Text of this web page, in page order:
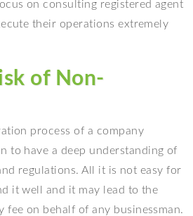
on consulting registered agent
their operations extremely
of Non-
process of a company
to have a deep understanding of
regulations. All it is not easy for
it well and it may lead to the
fee on behalf of any businessman.